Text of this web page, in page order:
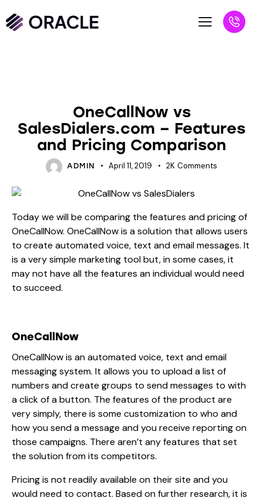
OneCallNow vs
SalesDialers.com – Features
and Pricing Comparison
ADMIN April 11, 2019 2K Comments
Today we will be comparing the features and pricing of
OneCallNow. OneCallNow is a solution that allows users
to create automated voice, text and email messages. It
is a very simple marketing tool but, in some cases, it
may not have all the features an individual would need
to succeed.
OneCallNow
OneCallNow is an automated voice, text and email
messaging system. It allows you to upload a list of
numbers and create groups to send messages to with
a click of a button. The features of the product are
very simply, there is some customization to who and
how you send a message and you receive reporting on
those campaigns. There aren’t any features that set
the solution from its competitors.
Pricing is not readily available on their site and you
would need to contact. Based on further research, it is